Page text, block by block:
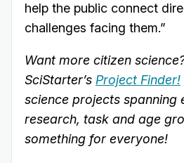
help the public connect
challenges facing them.”
Want more citizen
SciStarter’s Project Finder!
science projects spanning
research, task and age
something for everyone!